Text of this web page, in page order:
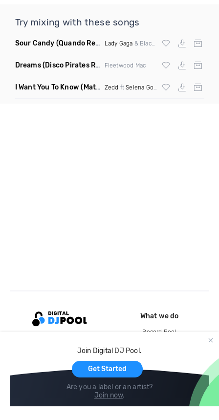
Try mixing with these songs
Sour Candy (Quando Remix) Lady Gaga & Blackpink
Dreams(Disco Pirates Remix) Fleetwood Mac
I Want You To Know (Matt Ryan Remix) Zedd ftSelena Gomez
Join Digital DJ Pool.
Get Started
Are you a label or an artist?
Join now.
What we do
Record Pool